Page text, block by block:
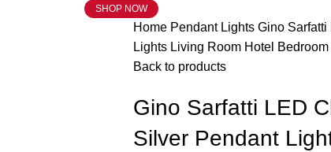
SHOP NOW
Home Pendant Lights Gino
Lights Living Room Hotel
Back to products
Gino Sarfatti LED
Silver Pendant